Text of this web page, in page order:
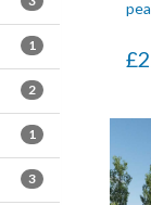
1
2
1
3